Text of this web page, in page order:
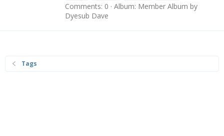
Comments: 0
Album: Member Album by
Dyesub Dave
Tags